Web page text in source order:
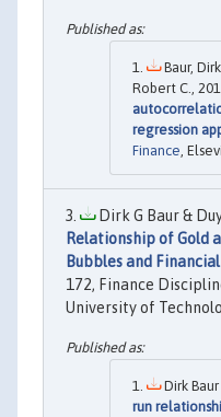
Baur,
Robert C.,
regression
Finance,
Dirk G Baur &
Relationship of Gold
Bubbles and
172, Finance
University of
Dirk Baur
run